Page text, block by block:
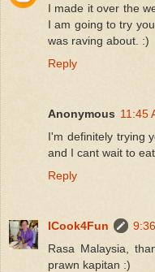
I made it over the
I am going to try
was raving about. :)
Reply
Anonymous 11:45
I'm definitely trying
and I cant wait to
Reply
ICook4Fun
Rasa Malaysia,
prawn kapitan :)